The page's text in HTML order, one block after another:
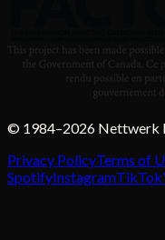
© 1984–2026 Nettwerk
Privacy PolicyTerms of
SpotifyInstagramTikTok